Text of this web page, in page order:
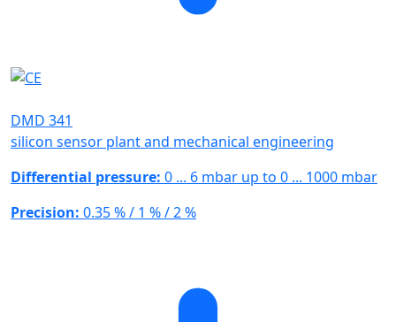
DMD 341
silicon sensor plant and mechanical engineering
Differential pressure: 0 ... 6 mbar up to 0 ... 1000 mbar
Precision: 0.35 % / 1 % / 2 %